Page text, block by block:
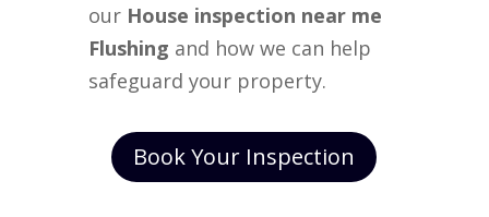
our House inspection near me
Flushing and how we can help
safeguard your property.
Book Your Inspection